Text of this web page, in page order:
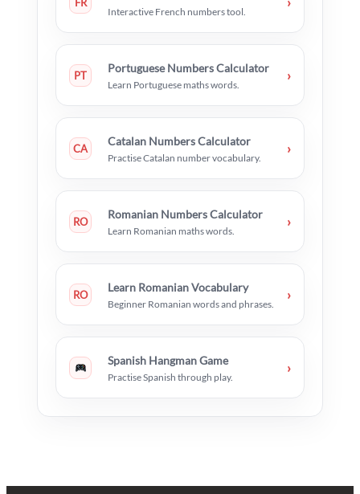
Interactive French numbers tool.
PT
Portuguese Numbers Calculator
Learn Portuguese maths words.
›
CA
Catalan Numbers Calculator
Practise Catalan number vocabulary.
›
RO
Romanian Numbers Calculator
Learn Romanian maths words.
›
RO
Learn Romanian Vocabulary
Beginner Romanian words and phrases.
›
Spanish Hangman Game
Practise Spanish through play.
›